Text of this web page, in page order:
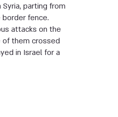
parting from
fence.
attacks on the
of them crossed
in Israel for a